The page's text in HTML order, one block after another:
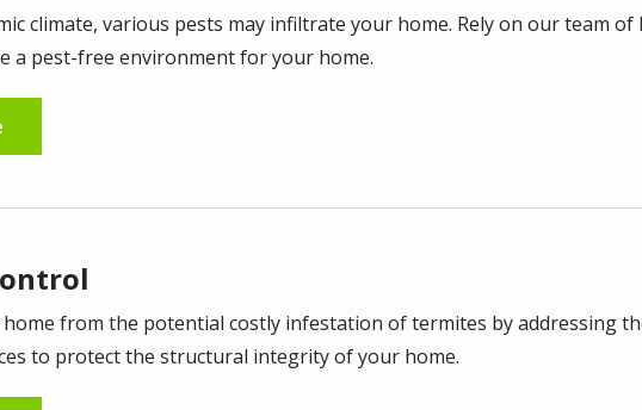
climate, various pests may infiltrate your home. Rely on our team
a pest-free environment for your home.
from the potential costly infestation of termites by addressing
to protect the structural integrity of your home.